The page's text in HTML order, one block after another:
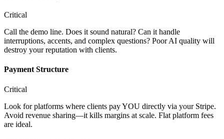
Critical
Call the demo line. Does it sound natural? Can it handle
interruptions, accents, and complex questions? Poor AI quality will
destroy your reputation with clients.
Payment Structure
Critical
Look for platforms where clients pay YOU directly via your Stripe.
Avoid revenue sharing—it kills margins at scale. Flat platform fees
are ideal.